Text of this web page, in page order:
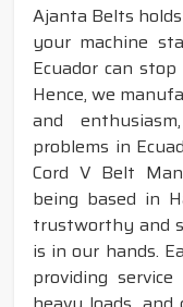
Ajanta Belts
your machine
Ecuador can
Hence, we
and
problems in
Cord V Belt
being based in
trustworthy and
is in our hands.
providing